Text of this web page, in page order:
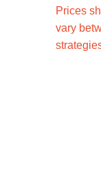
Prices
vary